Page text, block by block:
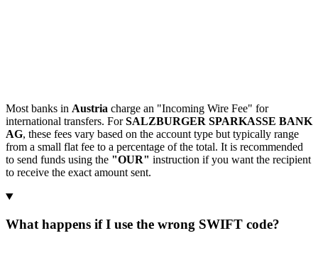
Most banks in Austria charge an "Incoming Wire Fee" for
international transfers. ForSALZBURGER SPARKASSE BANK
AG, these fees vary based on the account type but typically range
from a small flat fee to a percentage of the total. It is recommended
to send funds using the "OUR" instruction if you want the recipient
to receive the exact amount sent.
What happens if I use the wrong SWIFT code?